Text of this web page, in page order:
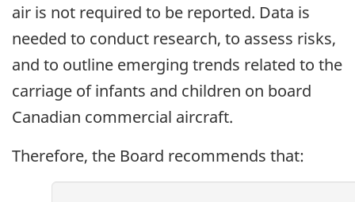
air is not required to be reported. Data is
needed to conduct research, to assess risks,
and to outline emerging trends related to the
carriage of infants and children on board
Canadian commercial aircraft.
Therefore, the Board recommends that: